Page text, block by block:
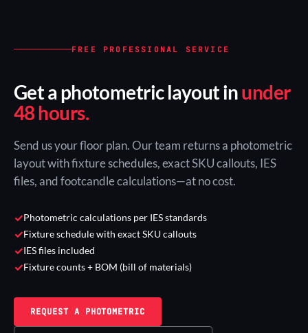
FREE PROFESSIONAL SERVICE
Get a photometric layout inunder
48 hours.
Send us your floor plan. Our team returns a photometric
layout with fixture schedules, exact SKU callouts, IES
files, and footcandle calculations—at no cost.
✓Photometric calculations per IES standards
✓Fixture schedule with exact SKU callouts
✓IES files included
✓Fixture counts + BOM (bill of materials)
REQUEST A PHOTOMETRIC